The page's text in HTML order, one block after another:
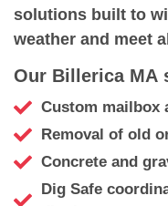
solutions built to
weather and meet
Our Billerica MA
Custom mailbox
Removal of old
Concrete and
Dig Safe